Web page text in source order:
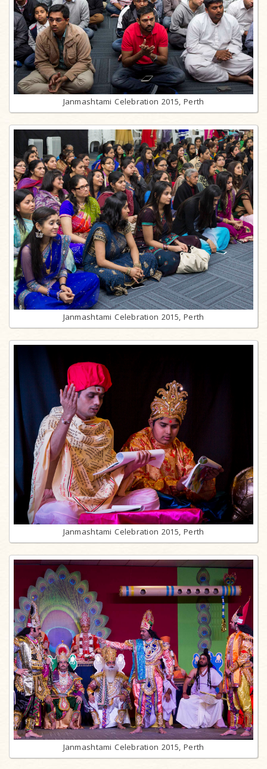
Janmashtami Celebration 2015, Perth
Janmashtami Celebration 2015, Perth
Janmashtami Celebration 2015, Perth
Janmashtami Celebration 2015, Perth